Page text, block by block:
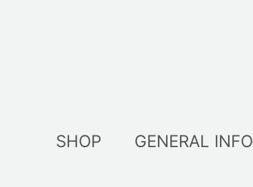
SHOP GENERAL INFO